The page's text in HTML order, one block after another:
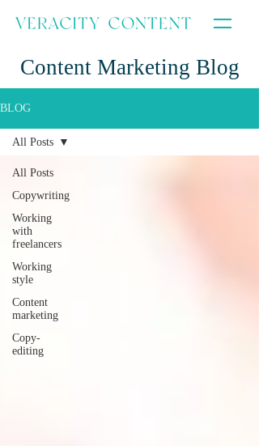
Content Marketing Blog
BLOG
All Posts
Copywriting
Working
with
freelancers
Working
style
Content
marketing
Copy-
editing
All Posts